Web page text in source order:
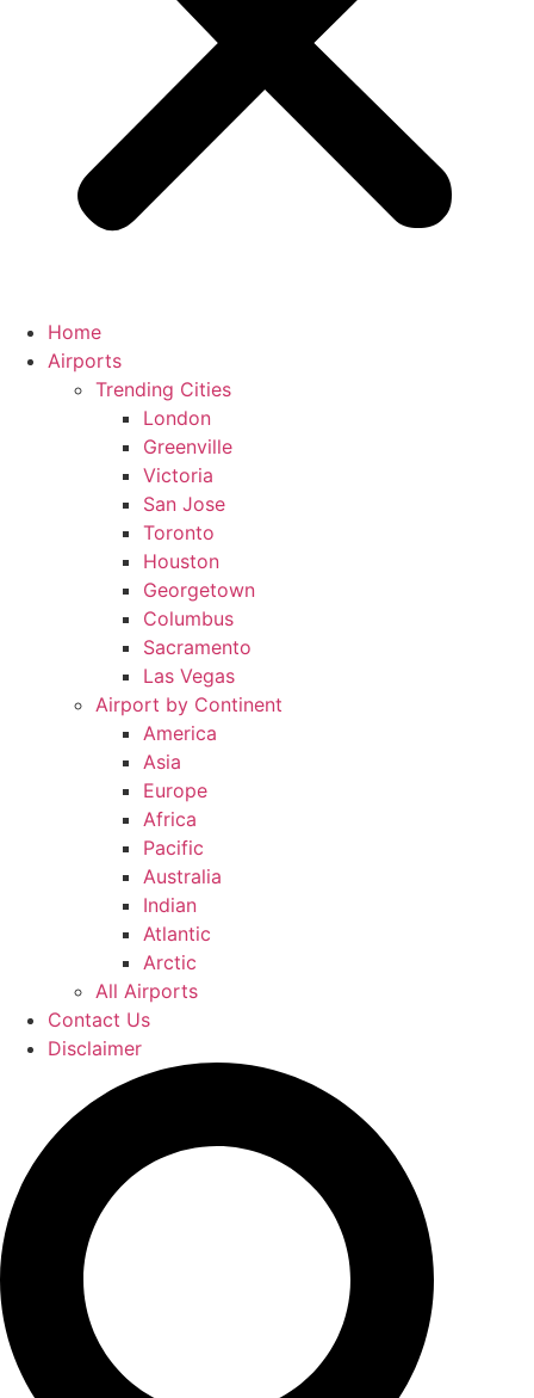
Home
Airports
Trending Cities
London
Greenville
Victoria
San Jose
Toronto
Houston
Georgetown
Columbus
Sacramento
Las Vegas
Airport by Continent
America
Asia
Europe
Africa
Pacific
Australia
Indian
Atlantic
Arctic
All Airports
Contact Us
Disclaimer